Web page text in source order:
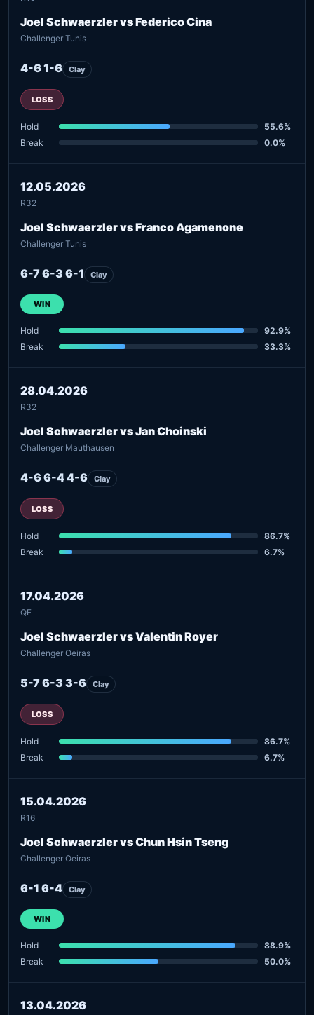
Joel Schwaerzler vs Federico Cina
Challenger Tunis
4-6 1-6 Clay
LOSS
Hold
55.6%
Break
0.0%
12.05.2026
R32
Joel Schwaerzler vs Franco Agamenone
Challenger Tunis
6-7 6-3 6-1 Clay
WIN
Hold
92.9%
Break
33.3%
28.04.2026
R32
Joel Schwaerzler vs Jan Choinski
Challenger Mauthausen
4-6 6-4 4-6 Clay
LOSS
Hold
86.7%
Break
6.7%
17.04.2026
QF
Joel Schwaerzler vs Valentin Royer
Challenger Oeiras
5-7 6-3 3-6 Clay
LOSS
Hold
86.7%
Break
6.7%
15.04.2026
R16
Joel Schwaerzler vs Chun Hsin Tseng
Challenger Oeiras
6-1 6-4 Clay
WIN
Hold
88.9%
Break
50.0%
13.04.2026